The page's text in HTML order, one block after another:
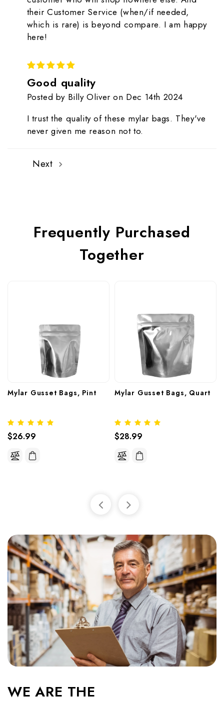
their Customer Service (when/if needed,
which is rare) is beyond compare. I am happy
here!
Good quality
Posted by Billy Oliver on Dec 14th 2024
I trust the quality of these mylar bags. They've
never given me reason not to.
Next
Frequently Purchased
Together
Mylar Gusset Bags, Pint
$26.99
Mylar Gusset Bags, Quart
$28.99
WE ARE THE